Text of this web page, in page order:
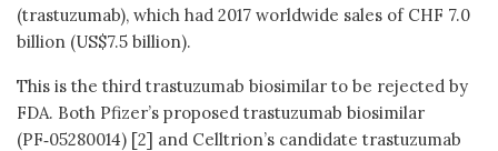
(trastuzumab), which had 2017 worldwide sales of CHF 7.0
billion (US$7.5 billion).
This is the third trastuzumab biosimilar to be rejected by
FDA. Both Pfizer’s proposed trastuzumab biosimilar
(PF‑05280014) [2] and Celltrion’s candidate trastuzumab